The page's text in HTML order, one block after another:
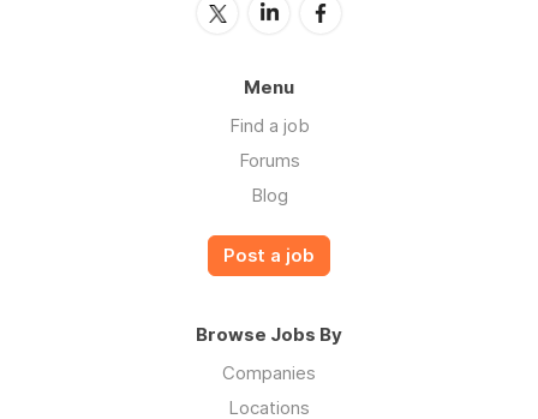
Menu
Find a job
Forums
Blog
Post a job
Browse Jobs By
Companies
Locations